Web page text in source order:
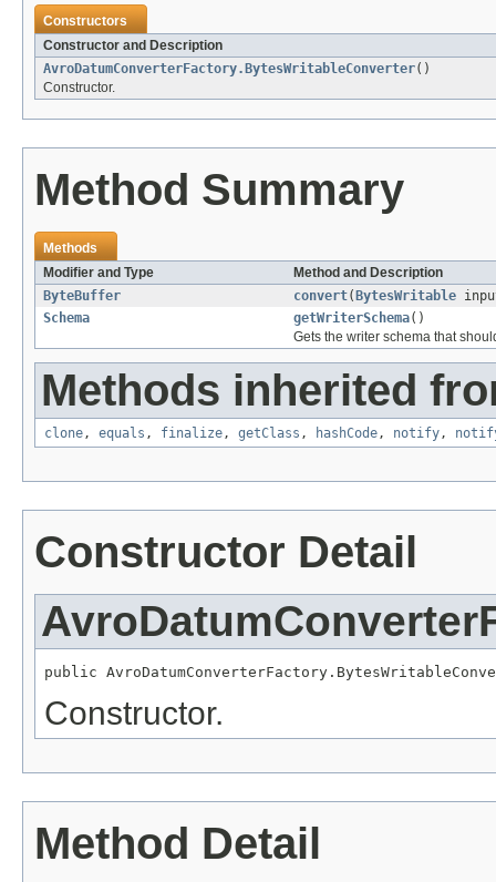
Constructors
Constructor and Description
AvroDatumConverterFactory.BytesWritableConverter()
Constructor.
Method Summary
Methods
Modifier and Type
Method and Description
ByteBuffer
convert( BytesWritable
Schema
getWriterSchema()
Gets the writer schema that
Methods inherited
clone, equals , finalize, getClass , hashCode, notify,
Constructor Detail
public
Constructor.
Method Detail